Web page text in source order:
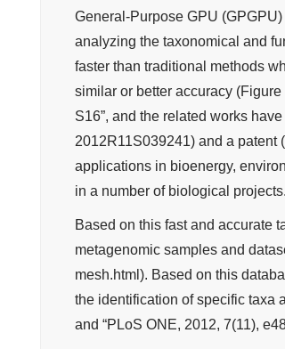
General-Purpose GPU
analyzing the taxonomical and
faster than traditional methods
similar or better accuracy
S16”, and the related works
2012R11S039241) and a patent
applications in bioenergy,
in a number of biological projects.
Based on this fast and accurate
metagenomic samples and
mesh.html). Based on this
the identification of specific taxa
and “PLoS ONE, 2012, 7(11),